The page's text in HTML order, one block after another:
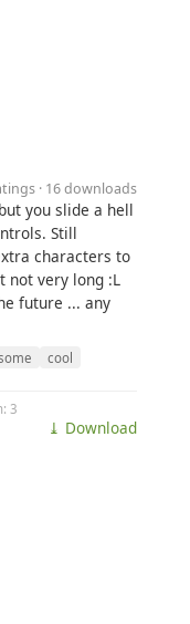
· 16 downloads
you slide a hell
Still
characters to
not very long :L
future ... any
cool
3
⤓ Download